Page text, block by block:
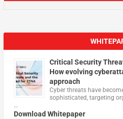
Critical Security
How evolving
approach
Cyber threats have
sophisticated, targeting
…
Download Whitepaper